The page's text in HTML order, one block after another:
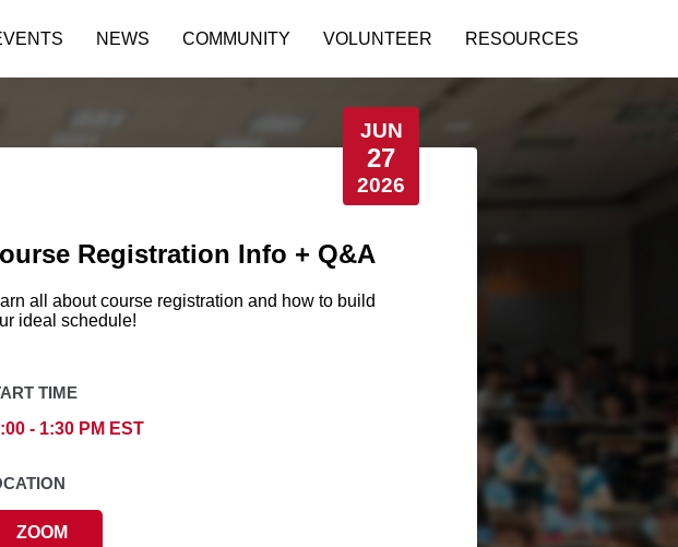
NEWS COMMUNITY VOLUNTEER RESOURCES
JUN
27
2026
Registration Info + Q&A
all about course registration and how to build
ideal schedule!
TIME
- 1:30 PM EST
ZOOM